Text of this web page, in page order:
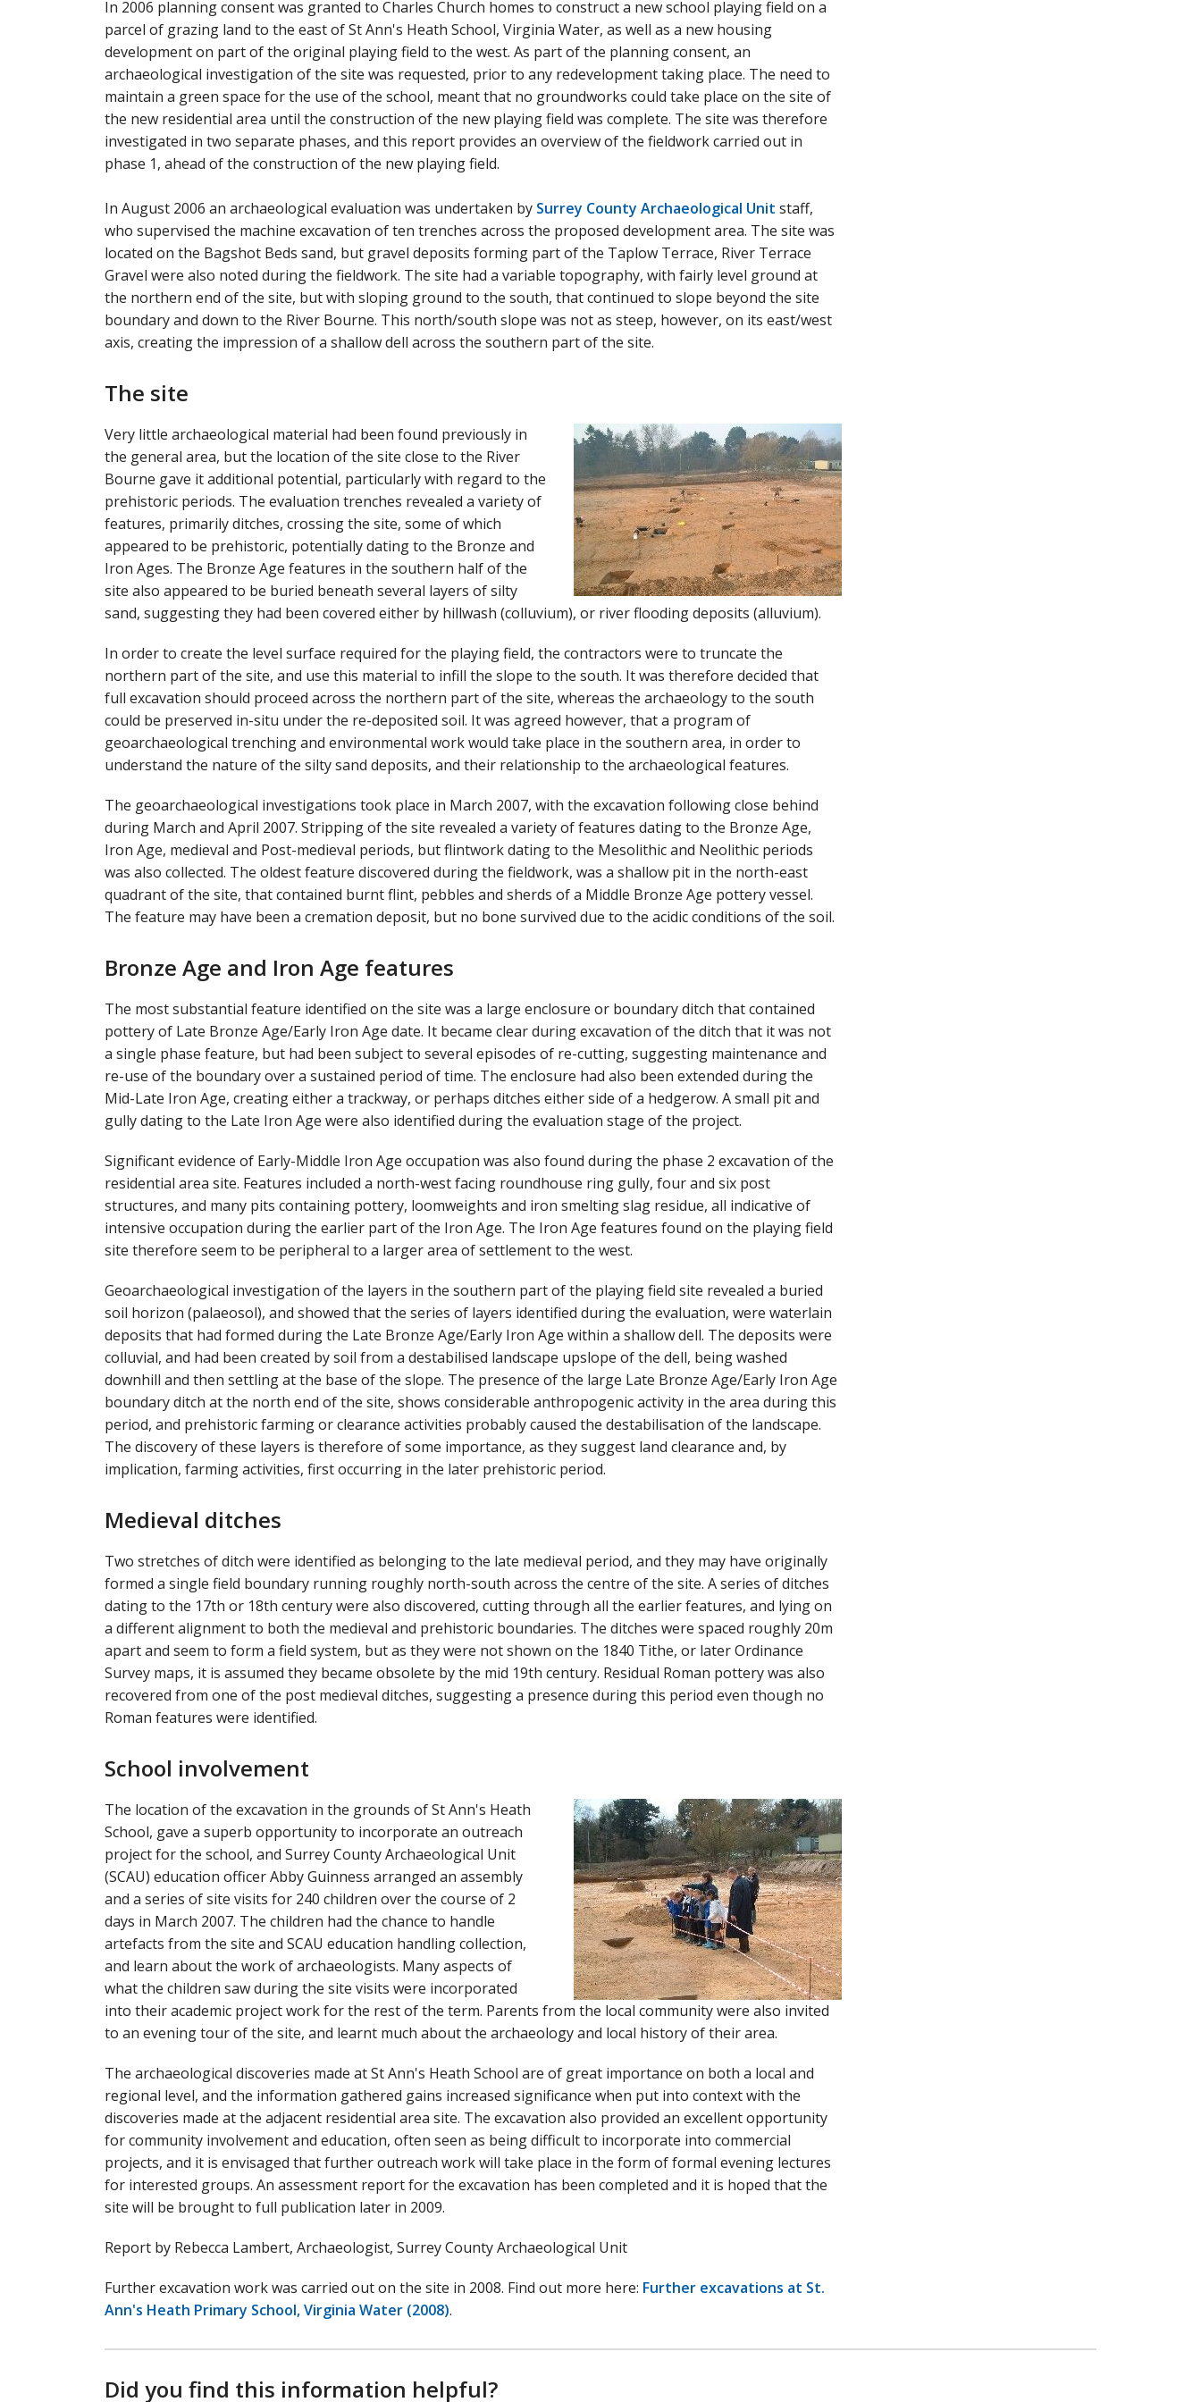
In 2006 planning consent was granted to Charles Church homes to construct a new school playing field on a
parcel of grazing land to the east of St Ann's Heath School, Virginia Water, as well as a new housing
development on part of the original playing field to the west. As part of the planning consent, an
archaeological investigation of the site was requested, prior to any redevelopment taking place. The need to
maintain a green space for the use of the school, meant that no groundworks could take place on the site of
the new residential area until the construction of the new playing field was complete. The site was therefore
investigated in two separate phases, and this report provides an overview of the fieldwork carried out in
phase 1, ahead of the construction of the new playing field.
In August 2006 an archaeological evaluation was undertaken by Surrey County Archaeological Unit staff,
who supervised the machine excavation of ten trenches across the proposed development area. The site was
located on the Bagshot Beds sand, but gravel deposits forming part of the Taplow Terrace, River Terrace
Gravel were also noted during the fieldwork. The site had a variable topography, with fairly level ground at
the northern end of the site, but with sloping ground to the south, that continued to slope beyond the site
boundary and down to the River Bourne. This north/south slope was not as steep, however, on its east/west
axis, creating the impression of a shallow dell across the southern part of the site.
The site
Very little archaeological material had been found previously in
the general area, but the location of the site close to the River
Bourne gave it additional potential, particularly with regard to the
prehistoric periods. The evaluation trenches revealed a variety of
features, primarily ditches, crossing the site, some of which
appeared to be prehistoric, potentially dating to the Bronze and
Iron Ages. The Bronze Age features in the southern half of the
site also appeared to be buried beneath several layers of silty
sand, suggesting they had been covered either by hillwash (colluvium), or river flooding deposits (alluvium).
In order to create the level surface required for the playing field, the contractors were to truncate the
northern part of the site, and use this material to infill the slope to the south. It was therefore decided that
full excavation should proceed across the northern part of the site, whereas the archaeology to the south
could be preserved in-situ under the re-deposited soil. It was agreed however, that a program of
geoarchaeological trenching and environmental work would take place in the southern area, in order to
understand the nature of the silty sand deposits, and their relationship to the archaeological features.
The geoarchaeological investigations took place in March 2007, with the excavation following close behind
during March and April 2007. Stripping of the site revealed a variety of features dating to the Bronze Age,
Iron Age, medieval and Post-medieval periods, but flintwork dating to the Mesolithic and Neolithic periods
was also collected. The oldest feature discovered during the fieldwork, was a shallow pit in the north-east
quadrant of the site, that contained burnt flint, pebbles and sherds of a Middle Bronze Age pottery vessel.
The feature may have been a cremation deposit, but no bone survived due to the acidic conditions of the soil.
Bronze Age and Iron Age features
The most substantial feature identified on the site was a large enclosure or boundary ditch that contained
pottery of Late Bronze Age/Early Iron Age date. It became clear during excavation of the ditch that it was not
a single phase feature, but had been subject to several episodes of re-cutting, suggesting maintenance and
re-use of the boundary over a sustained period of time. The enclosure had also been extended during the
Mid-Late Iron Age, creating either a trackway, or perhaps ditches either side of a hedgerow. A small pit and
gully dating to the Late Iron Age were also identified during the evaluation stage of the project.
Significant evidence of Early-Middle Iron Age occupation was also found during the phase 2 excavation of the
residential area site. Features included a north-west facing roundhouse ring gully, four and six post
structures, and many pits containing pottery, loomweights and iron smelting slag residue, all indicative of
intensive occupation during the earlier part of the Iron Age. The Iron Age features found on the playing field
site therefore seem to be peripheral to a larger area of settlement to the west.
Geoarchaeological investigation of the layers in the southern part of the playing field site revealed a buried
soil horizon (palaeosol), and showed that the series of layers identified during the evaluation, were waterlain
deposits that had formed during the Late Bronze Age/Early Iron Age within a shallow dell. The deposits were
colluvial, and had been created by soil from a destabilised landscape upslope of the dell, being washed
downhill and then settling at the base of the slope. The presence of the large Late Bronze Age/Early Iron Age
boundary ditch at the north end of the site, shows considerable anthropogenic activity in the area during this
period, and prehistoric farming or clearance activities probably caused the destabilisation of the landscape.
The discovery of these layers is therefore of some importance, as they suggest land clearance and, by
implication, farming activities, first occurring in the later prehistoric period.
Medieval ditches
Two stretches of ditch were identified as belonging to the late medieval period, and they may have originally
formed a single field boundary running roughly north-south across the centre of the site. A series of ditches
dating to the 17th or 18th century were also discovered, cutting through all the earlier features, and lying on
a different alignment to both the medieval and prehistoric boundaries. The ditches were spaced roughly 20m
apart and seem to form a field system, but as they were not shown on the 1840 Tithe, or later Ordinance
Survey maps, it is assumed they became obsolete by the mid 19th century. Residual Roman pottery was also
recovered from one of the post medieval ditches, suggesting a presence during this period even though no
Roman features were identified.
School involvement
The location of the excavation in the grounds of St Ann's Heath
School, gave a superb opportunity to incorporate an outreach
project for the school, and Surrey County Archaeological Unit
(SCAU) education officer Abby Guinness arranged an assembly
and a series of site visits for 240 children over the course of 2
days in March 2007. The children had the chance to handle
artefacts from the site and SCAU education handling collection,
and learn about the work of archaeologists. Many aspects of
what the children saw during the site visits were incorporated
into their academic project work for the rest of the term. Parents from the local community were also invited
to an evening tour of the site, and learnt much about the archaeology and local history of their area.
The archaeological discoveries made at St Ann's Heath School are of great importance on both a local and
regional level, and the information gathered gains increased significance when put into context with the
discoveries made at the adjacent residential area site. The excavation also provided an excellent opportunity
for community involvement and education, often seen as being difficult to incorporate into commercial
projects, and it is envisaged that further outreach work will take place in the form of formal evening lectures
for interested groups. An assessment report for the excavation has been completed and it is hoped that the
site will be brought to full publication later in 2009.
Report by Rebecca Lambert, Archaeologist, Surrey County Archaeological Unit
Further excavation work was carried out on the site in 2008. Find out more here: Further excavations at St.
Ann's Heath Primary School, Virginia Water (2008).
Did you find this information helpful?